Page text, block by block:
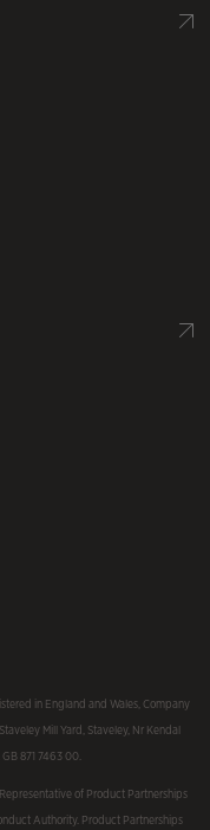
in England and Wales, Company
Mill Yard, Staveley, Nr Kendal
871 7463 00.
of Product Partnerships
Authority. Product Partnerships